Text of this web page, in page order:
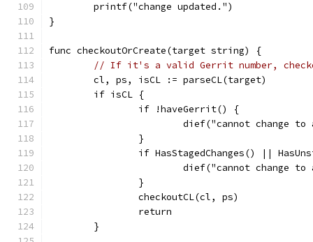
	printf("change updated.")
}
func checkoutOrCreate(target string) {
// If it's a valid Gerrit number,
	cl, ps, isCL := parseCL(target)
	if isCL {
		if !haveGerrit() {
dief("cannot change
		}
if HasStagedChanges() ||
dief("cannot change
		}
		checkoutCL(cl, ps)
		return
	}